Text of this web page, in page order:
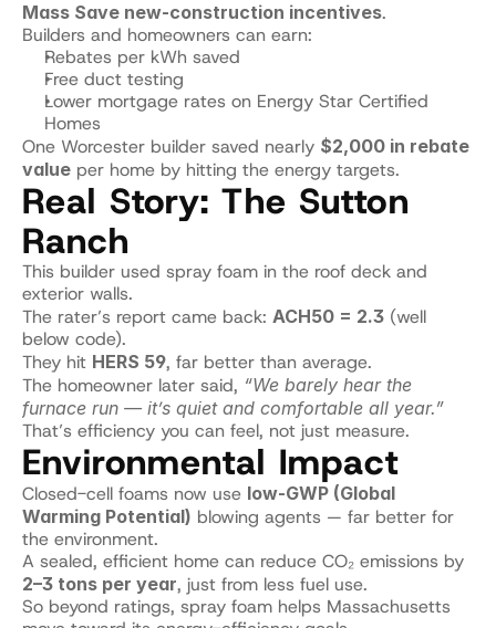
Mass Save new-construction incentives.
Builders and homeowners can earn:
Rebates per kWh saved
Free duct testing
Lower mortgage rates on Energy Star Certified
Homes
One Worcester builder saved nearly $2,000 in rebate
value per home by hitting the energy targets.
Real Story: The Sutton
Ranch
This builder used spray foam in the roof deck and
exterior walls.
The rater’s report came back: ACH50 = 2.3 (well
below code).
They hit HERS 59, far better than average.
The homeowner later said, “We barely hear the
furnace run — it’s quiet and comfortable all year.”
That’s efficiency you can feel, not just measure.
Environmental Impact
Closed-cell foams now use low-GWP (Global
Warming Potential) blowing agents — far better for
the environment.
2–3 tons per year, just from less fuel use.
So beyond ratings, spray foam helps Massachusetts